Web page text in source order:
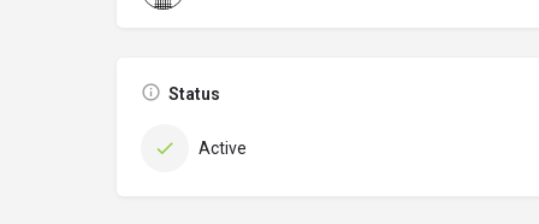
Status
Active